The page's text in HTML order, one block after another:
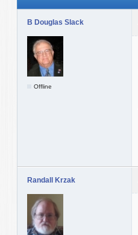
B Douglas Slack
Offline
Randall Krzak